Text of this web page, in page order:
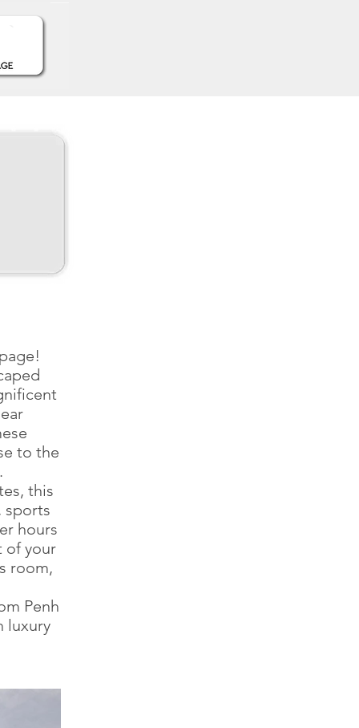
to the
this
sports
hours
of your
room,
Penh
luxury